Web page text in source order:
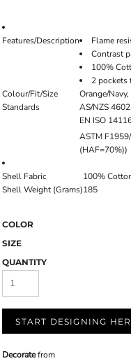
Features/Description
Flame
Contrast
100%
2 pockets
Colour/Fit/Size
Orange/
Standards
AS/NZS
EN ISO
ASTM
(HAF=70%))
Shell Fabric
100%
Shell Weight (Grams)185
COLOR
SIZE
QUANTITY
START DESIGNING
Decoratefrom